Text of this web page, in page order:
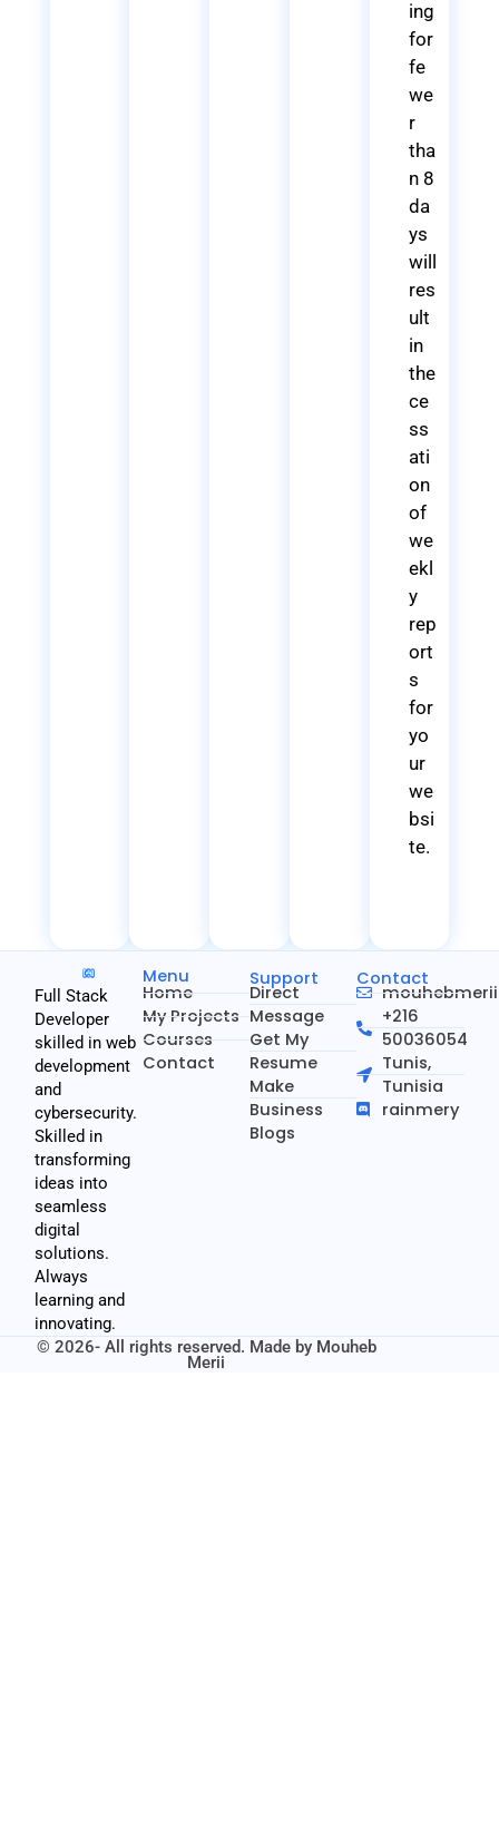
ing
for
fe
we
r
tha
n 8
da
ys
will
res
ult
in
the
ce
ss
ati
on
of
we
ekl
y
rep
ort
s
for
yo
ur
we
bsi
te.
Full Stack
Developer
skilled in web
development
and
cybersecurity.
Skilled in
transforming
ideas into
seamless
digital
solutions.
Always
learning and
innovating.
Menu
Home
My Projects
Courses
Contact
Support
Direct
Message
Get My
Resume
Make
Business
Blogs
Contact
+216
50036054
Tunis,
Tunisia
rainmery
© 2026- All rights reserved. Made by Mouheb
Merii